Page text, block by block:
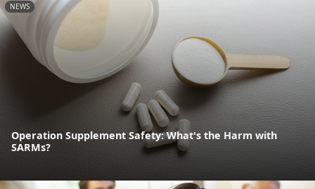
NEWS
Operation Supplement Safety: What's the Harm with
SARMs?